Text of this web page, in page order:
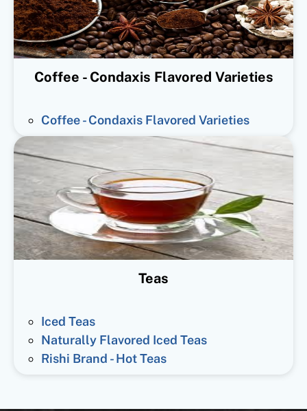
Coffee - Condaxis Flavored Varieties
Coffee - Condaxis Flavored Varieties
Teas
Iced Teas
Naturally Flavored Iced Teas
Rishi Brand - Hot Teas